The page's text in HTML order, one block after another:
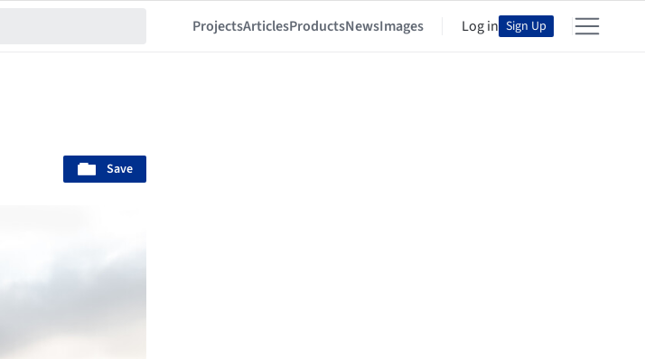
ProjectsArticlesProductsNewsImages Log in Sign Up
Save